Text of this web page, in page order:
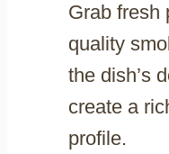
Grab fresh
quality
the dish’s
create a
profile.